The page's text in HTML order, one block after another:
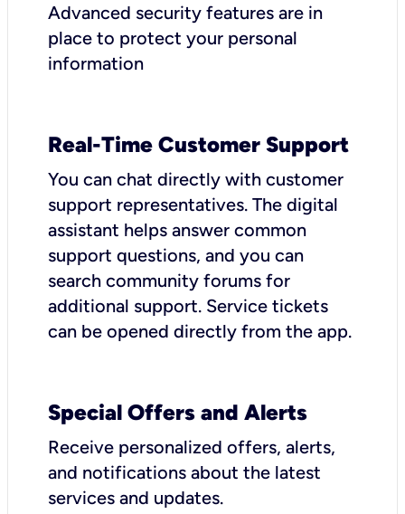
Advanced security features are in
place to protect your personal
information
Real-Time Customer Support
You can chat directly with customer
support representatives. The digital
assistant helps answer common
support questions, and you can
search community forums for
additional support. Service tickets
can be opened directly from the app.
Special Offers and Alerts
Receive personalized offers, alerts,
and notifications about the latest
services and updates.